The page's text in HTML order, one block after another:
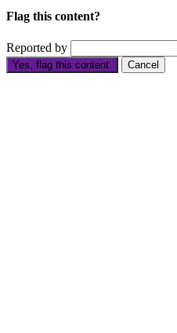
Flag this content?
Reported by
Yes, flag this content. Cancel